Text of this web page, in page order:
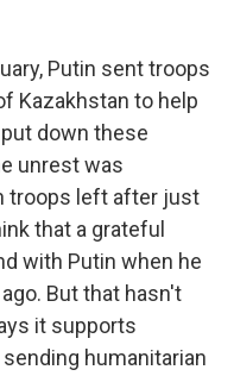
Putin sent troops
Kazakhstan to help
down these
unrest was
troops left after just
that a grateful
with Putin when he
But that hasn't
it supports
humanitarian